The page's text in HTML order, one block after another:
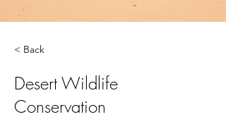
< Back
Desert Wildlife
Conservation